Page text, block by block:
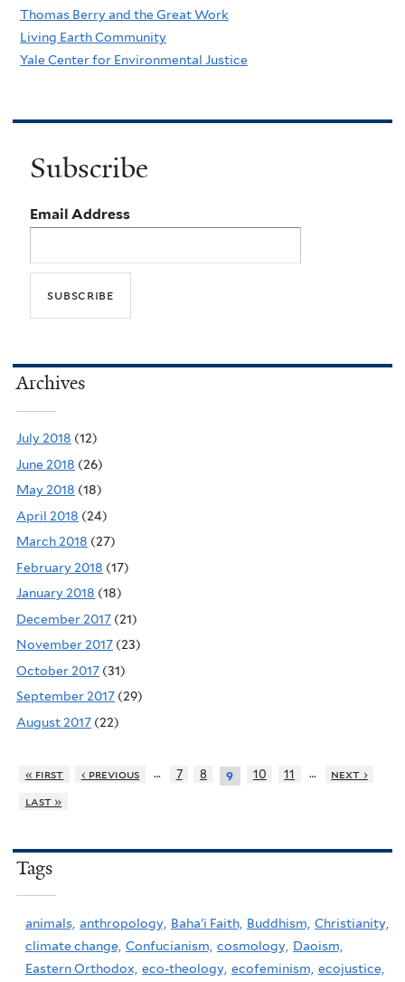
Thomas Berry and the Great Work
Living Earth Community
Yale Center for Environmental Justice
Subscribe
Email Address
Archives
July 2018 (12)
June 2018 (26)
May 2018 (18)
April 2018 (24)
March 2018 (27)
February 2018 (17)
January 2018 (18)
December 2017 (21)
November 2017 (23)
October 2017 (31)
September 2017 (29)
August 2017 (22)
« first ‹ previous … 7 8 9 10 11 …
next ›
last »
Tags
animals, anthropology, Baha'i Faith, Buddhism, Christianity,
climate change, Confucianism, cosmology, Daoism,
Eastern Orthodox, eco-theology, ecofeminism, ecojustice,